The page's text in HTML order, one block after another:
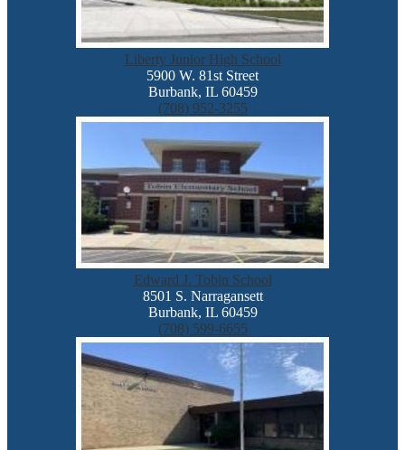
Liberty Junior High School
5900 W. 81st Street
Burbank, IL 60459
(708) 952-3255
Edward J. Tobin School
8501 S. Narragansett
Burbank, IL 60459
(708) 599-6655